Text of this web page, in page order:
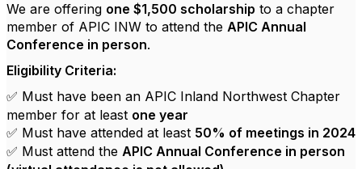
We are offering one $1,500 scholarship to a chapter
member of APIC INW to attend the APIC Annual
Conference in person.
Eligibility Criteria:
✅ Must have been an APIC Inland Northwest Chapter
member for at least one year
✅ Must have attended at least 50% of meetings in 2024
✅ Must attend the APIC Annual Conference in person